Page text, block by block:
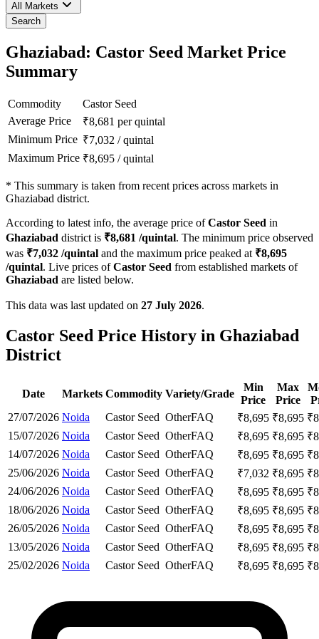
All Markets
Search
Ghaziabad: Castor Seed Market Price
Summary
Commodity
Castor Seed
Average Price
₹8,681 per quintal
Minimum Price ₹7,032 /quintal
Maximum Price ₹8,695 /quintal
* This summary is taken from recent prices across markets in
Ghaziabad district.
According to latest info, the average price ofCastor Seed in
Ghaziabad district is ₹8,681 /quintal. The minimum price observed
was ₹7,032 /quintal and the maximum price peaked at ₹8,695
/quintal. Live prices ofCastor Seed from established markets of
Ghaziabad are listed below.
This data was last updated on 27 July 2026.
Castor Seed Price History in Ghaziabad
District
Date Markets Commodity Variety/Grade
Min
Price
Max
Price
27/07/2026 Noida Castor Seed OtherFAQ ₹8,695 ₹8,695 ₹
15/07/2026 Noida Castor Seed OtherFAQ ₹8,695 ₹8,695 ₹
14/07/2026 Noida Castor Seed OtherFAQ ₹8,695 ₹8,695 ₹
25/06/2026 Noida Castor Seed OtherFAQ ₹7,032 ₹8,695 ₹
24/06/2026 Noida Castor Seed OtherFAQ ₹8,695 ₹8,695 ₹
18/06/2026 Noida Castor Seed OtherFAQ ₹8,695 ₹8,695 ₹
26/05/2026 Noida Castor Seed OtherFAQ ₹8,695 ₹8,695 ₹
13/05/2026 Noida Castor Seed OtherFAQ ₹8,695 ₹8,695 ₹
25/02/2026 Noida Castor Seed OtherFAQ ₹8,695 ₹8,695 ₹